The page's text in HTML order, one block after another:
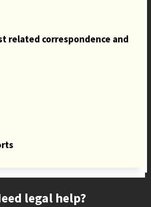
related correspondence and
legal help?